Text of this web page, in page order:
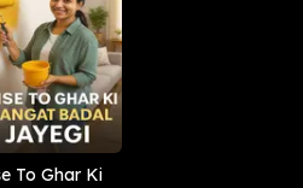
To Ghar Ki